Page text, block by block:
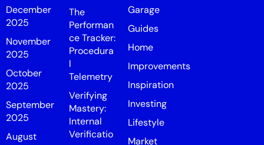
December
2025
November
2025
October
2025
September
2025
August
The
Performan
ce Tracker:
Procedura
l
Telemetry
Verifying
Mastery:
Internal
Verificatio
Garage
Guides
Home
Improvements
Inspiration
Investing
Lifestyle
Market